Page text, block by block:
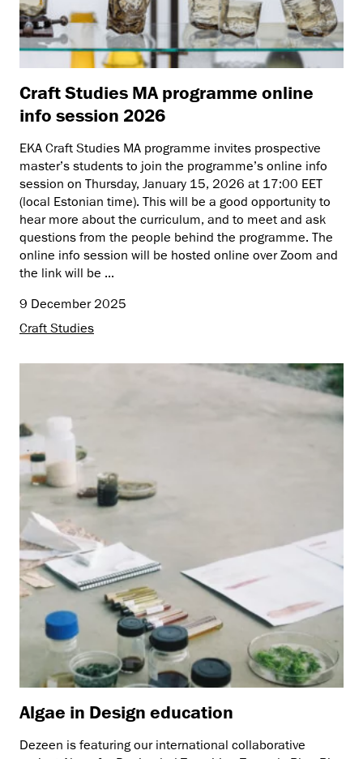
Craft Studies MA programme online
info session 2026
EKA Craft Studies MA programme invites prospective
master’s students to join the programme’s online info
session on Thursday, January 15, 2026 at 17:00 EET
(local Estonian time). This will be a good opportunity to
hear more about the curriculum, and to meet and ask
questions from the people behind the programme. The
online info session will be hosted online over Zoom and
the link will be ...
9 December 2025
Craft Studies
Algae in Design education
Dezeen is featuring our international collaborative